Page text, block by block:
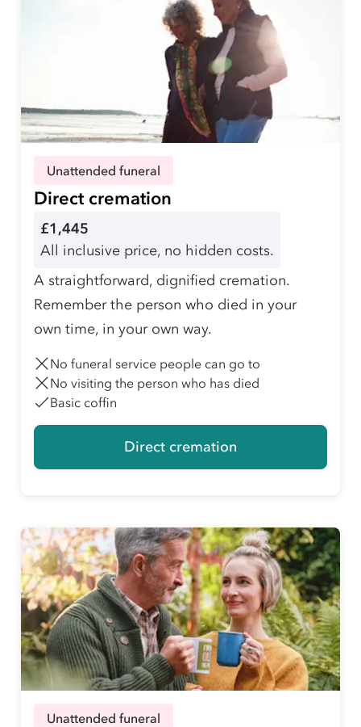
Unattended funeral
Direct cremation
£1,445
All inclusive price, no hidden costs.
A straightforward, dignified cremation.
Remember the person who died in your
own time, in your own way.
No funeral service people can go to
No visiting the person who has died
Basic coffin
Direct cremation
Unattended funeral